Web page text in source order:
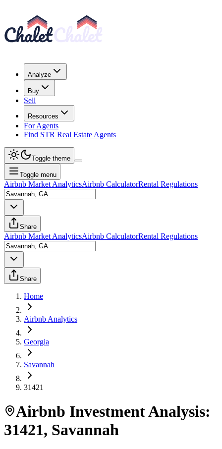
Analyze
Buy
Sell
Resources
For Agents
Find STR Real Estate Agents
Toggle theme
Toggle menu
Airbnb Market AnalyticsAirbnb CalculatorRental Regulations
Share
Airbnb Market AnalyticsAirbnb CalculatorRental Regulations
Share
Home
Airbnb Analytics
Georgia
Savannah
31421
Airbnb Investment Analysis:
31421, Savannah